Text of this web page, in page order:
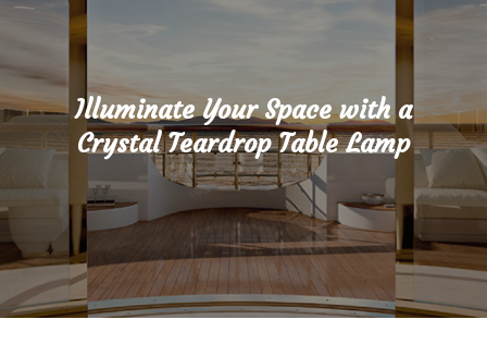
Illuminate Your Space with a
Crystal Teardrop Table Lamp